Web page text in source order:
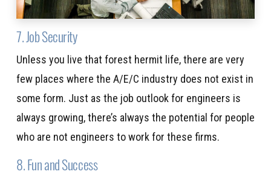
7. Job Security
Unless you live that forest hermit life, there are very
few places where the A/E/C industry does not exist in
some form. Just as the job outlook for engineers is
always growing, there’s always the potential for people
who are not engineers to work for these firms.
8. Fun and Success